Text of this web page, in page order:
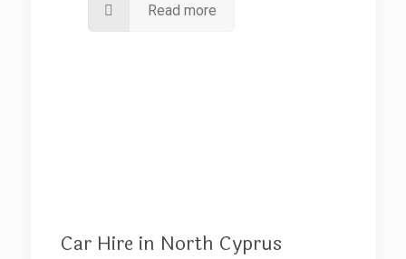
Read more
Car Hire in North Cyprus